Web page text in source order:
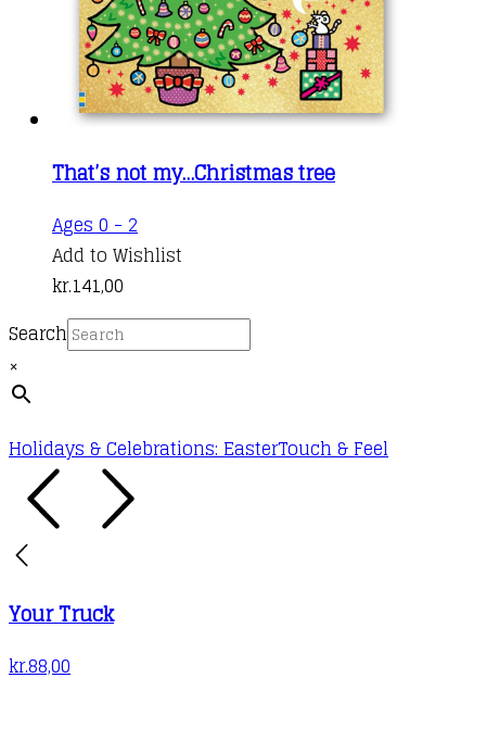
That’s not my…Christmas tree
Ages 0 - 2
Add to Wishlist
kr.141,00
Search
×
Holidays & Celebrations: EasterTouch & Feel
Your Truck
kr.88,00